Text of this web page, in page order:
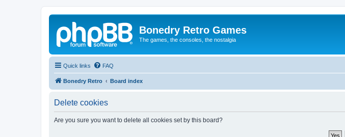
Bonedry Retro Games
The games, the consoles, the nostalgia
Quick links FAQ
Bonedry Retro Board index
Delete cookies
Are you sure you want to delete all cookies set by this board?